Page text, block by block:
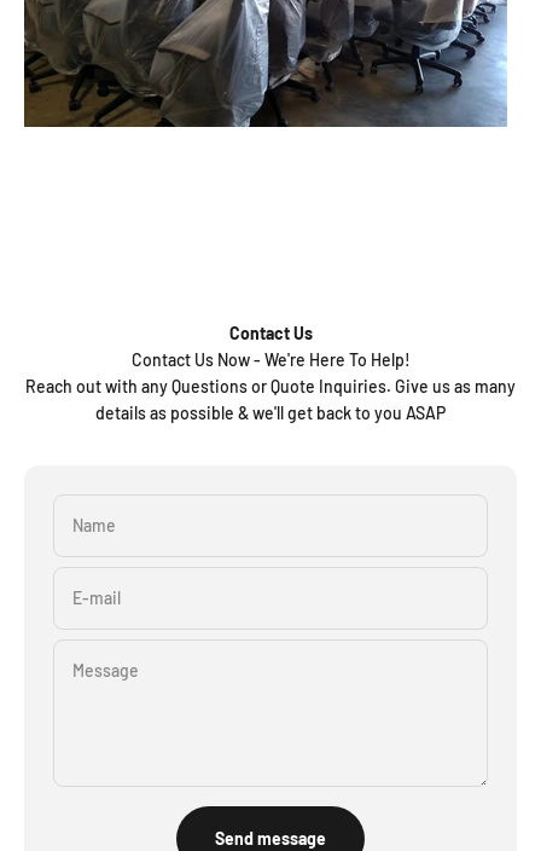
Contact Us
Contact Us Now - We're Here To Help!
Reach out with any Questions or Quote Inquiries. Give us as many
details as possible & we'll get back to you ASAP
Name
E-mail
Message
Send message